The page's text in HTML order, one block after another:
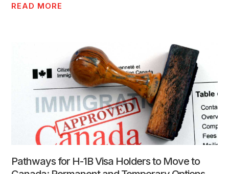
READ MORE
Pathways for H-1B Visa Holders to Move to